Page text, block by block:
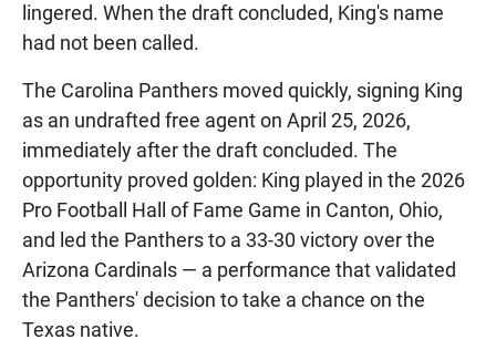
lingered. When the draft concluded, King's name
had not been called.
The Carolina Panthers moved quickly, signing King
as an undrafted free agent on April 25, 2026,
immediately after the draft concluded. The
opportunity proved golden: King played in the 2026
Pro Football Hall of Fame Game in Canton, Ohio,
and led the Panthers to a 33-30 victory over the
Arizona Cardinals — a performance that validated
the Panthers' decision to take a chance on the
Texas native.